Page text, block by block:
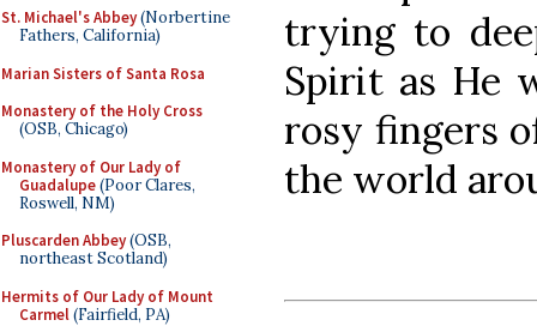
St. Michael's Abbey(Norbertine
Fathers, California)
Marian Sisters of Santa Rosa
Monastery of the Holy Cross
(OSB, Chicago)
Monastery of Our Lady of
Guadalupe(Poor Clares,
Roswell, NM)
Pluscarden Abbey(OSB,
northeast Scotland)
Hermits of Our Lady of Mount
Carmel(Fairfield, PA)
trying to
Spirit as He
rosy fingers
the world